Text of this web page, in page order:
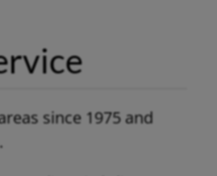
since 1975 and